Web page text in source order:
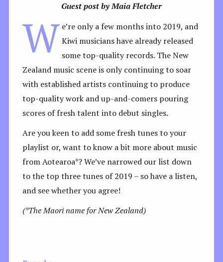
Guest post by Maia Fletcher
W e’re only a few months into 2019, and
Kiwi musicians have already released
some top-quality records. The New
Zealand music scene is only continuing to soar
with established artists continuing to produce
top-quality work and up-and-comers pouring
scores of fresh talent into debut singles.
Are you keen to add some fresh tunes to your
playlist or, want to know a bit more about music
from Aotearoa*? We’ve narrowed our list down
to the top three tunes of 2019 – so have a listen,
and see whether you agree!
(*The Maori name for New Zealand)